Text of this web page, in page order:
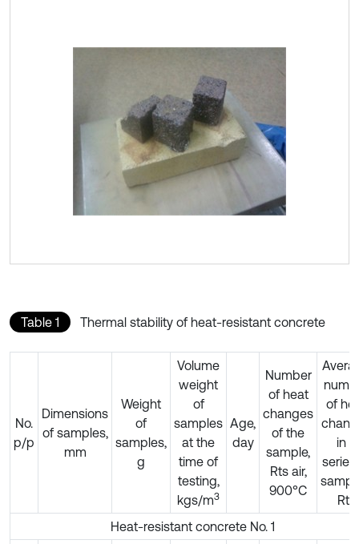
Table 1 Thermal stability of heat-resistant concrete
No.
p/p
Dimensions
of samples,
mm
Weight
of
samples,
g
Volume
weight
of
samples
at the
time of
testing,
kgs/m3
Age,
day
Number
of heat
changes
of the
sample,
Rts air,
900°C
of
in a
series
Rts
Heat-resistant concrete No. 1